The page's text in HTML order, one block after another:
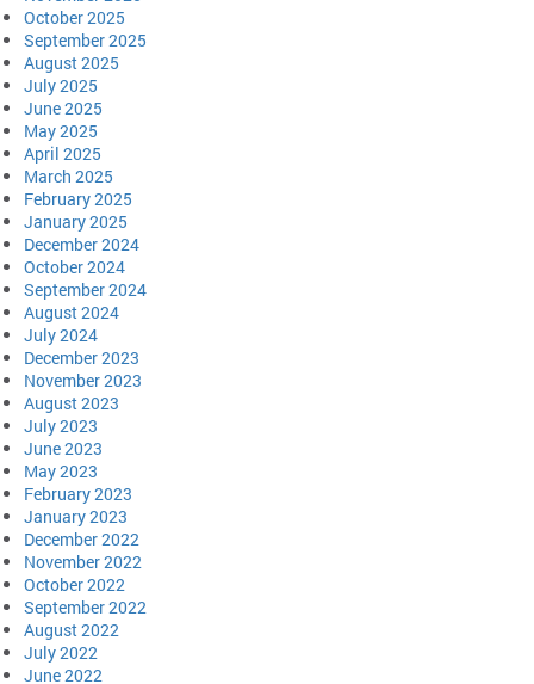
October 2025
September 2025
August 2025
July 2025
June 2025
May 2025
April 2025
March 2025
February 2025
January 2025
December 2024
October 2024
September 2024
August 2024
July 2024
December 2023
November 2023
August 2023
July 2023
June 2023
May 2023
February 2023
January 2023
December 2022
November 2022
October 2022
September 2022
August 2022
July 2022
June 2022